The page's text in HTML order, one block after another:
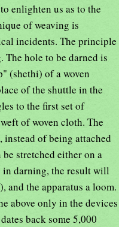
enlighten us as to the
of weaving is
incidents. The principle
hole to be darned is
(shethi) of a woven
of the shuttle in the
to the first set of
of woven cloth. The
instead of being attached
stretched either on a
in darning, the result will
and the apparatus a loom.
above only in the devices
back some 5,000